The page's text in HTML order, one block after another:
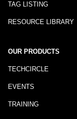
TAG LISTING
RESOURCE LIBRARY
OUR PRODUCTS
TECHCIRCLE
EVENTS
TRAINING